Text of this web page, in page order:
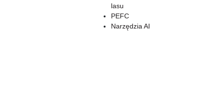
lasu
PEFC
Narzędzia AI